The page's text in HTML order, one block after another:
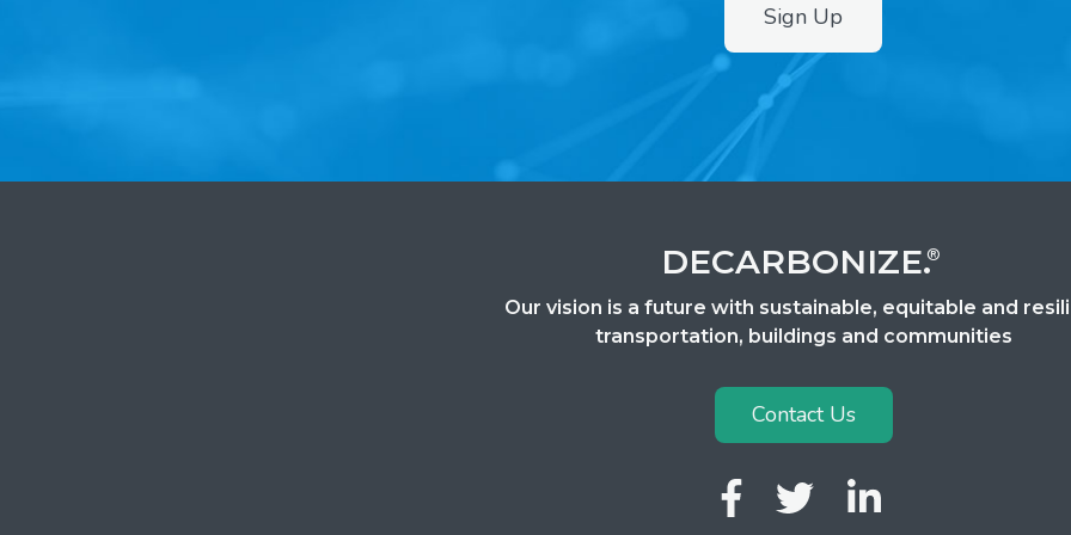
Sign Up
DECARBONIZE.®
Our vision is a future with sustainable, equitable and
transportation, buildings and communities
Contact Us